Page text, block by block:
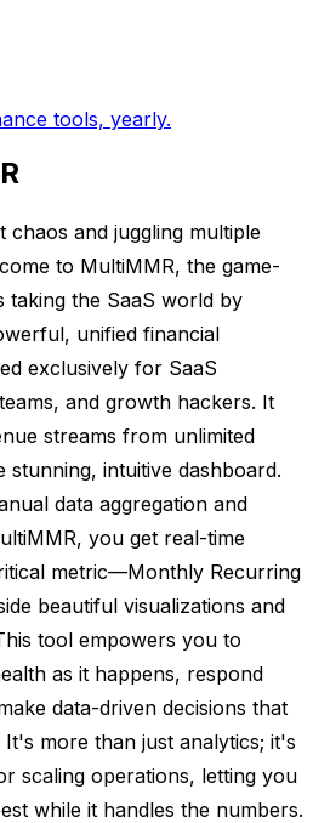
tools, yearly.
chaos and juggling multiple
to MultiMMR, the game-
the SaaS world by
unified financial
exclusively for SaaS
and growth hackers. It
streams from unlimited
stunning, intuitive dashboard.
data aggregation and
you get real-time
metric—Monthly Recurring
beautiful visualizations and
tool empowers you to
as it happens, respond
data-driven decisions that
more than just analytics; it's
scaling operations, letting you
while it handles the numbers.